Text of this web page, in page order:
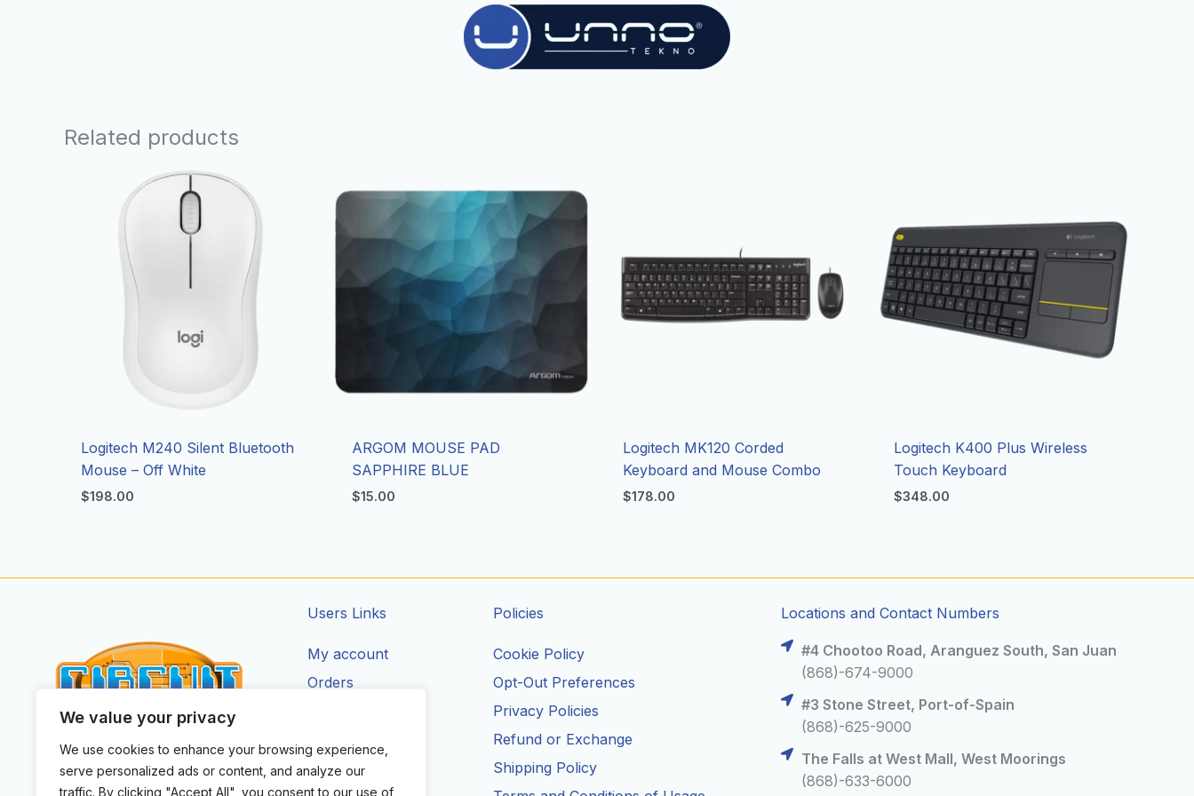
We value your privacy
We use cookies to enhance your browsing experience,
serve personalized ads or content, and analyze our
traffic. By clicking "Accept All", you consent to our use of
Related products
Logitech M240 Silent Bluetooth
Mouse – Off White
$198.00
ARGOM MOUSE PAD
SAPPHIRE BLUE
$15.00
Logitech MK120 Corded
Keyboard and Mouse Combo
$178.00
Logitech K400 Plus Wireless
Touch Keyboard
$348.00
CIRCUIT ZONE LTD.
F
I
X
Y
T
Users Links
My account
Orders
Policies
Cookie Policy
Opt-Out Preferences
Privacy Policies
Refund or Exchange
Shipping Policy
Locations and Contact Numbers
#4 Chootoo Road, Aranguez South, San Juan
(868)-674-9000
#3 Stone Street, Port-of-Spain
(868)-625-9000
The Falls at West Mall, West Moorings
(868)-633-6000